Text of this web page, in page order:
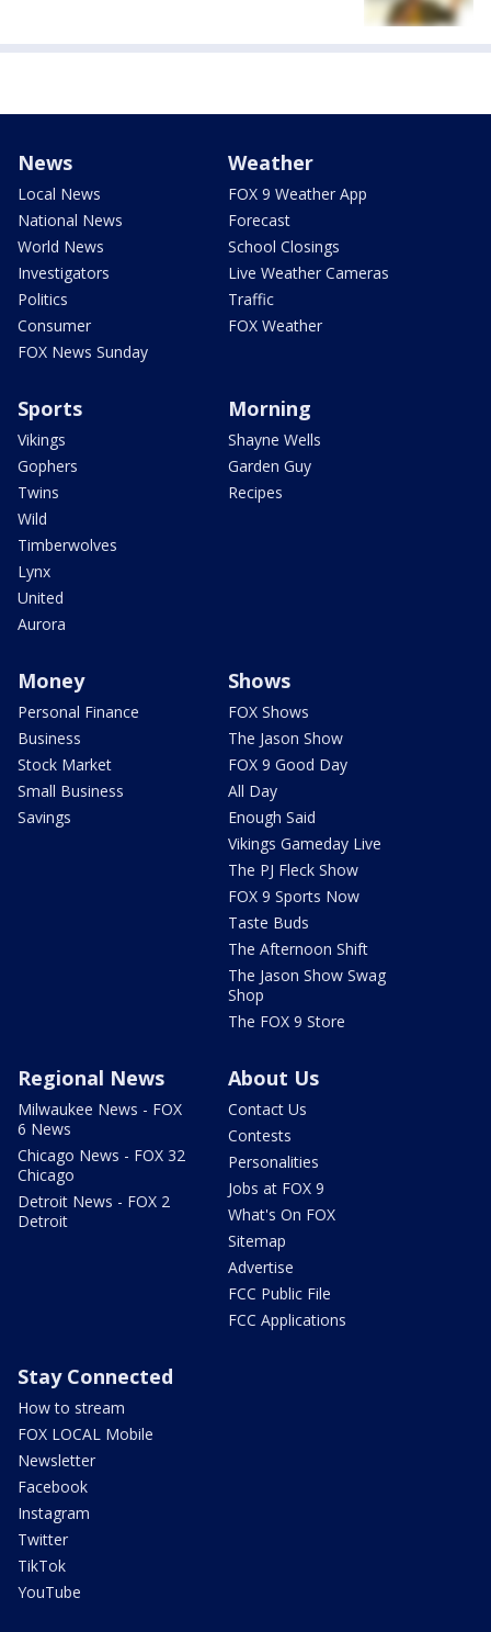
News
Local News
National News
World News
Investigators
Politics
Consumer
FOX News Sunday
Weather
FOX 9 Weather App
Forecast
School Closings
Live Weather Cameras
Traffic
FOX Weather
Sports
Vikings
Gophers
Twins
Wild
Timberwolves
Lynx
United
Aurora
Morning
Shayne Wells
Garden Guy
Recipes
Money
Personal Finance
Business
Stock Market
Small Business
Savings
Shows
FOX Shows
The Jason Show
FOX 9 Good Day
All Day
Enough Said
Vikings Gameday Live
The PJ Fleck Show
FOX 9 Sports Now
Taste Buds
The Afternoon Shift
The Jason Show Swag
Shop
The FOX 9 Store
Regional News
Milwaukee News - FOX
6 News
Chicago News - FOX 32
Chicago
Detroit News - FOX 2
Detroit
About Us
Contact Us
Contests
Personalities
Jobs at FOX 9
What's On FOX
Sitemap
Advertise
FCC Public File
FCC Applications
Stay Connected
How to stream
FOX LOCAL Mobile
Newsletter
Facebook
Instagram
Twitter
TikTok
YouTube